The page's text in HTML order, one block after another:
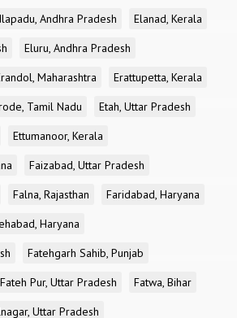
Andhra Pradesh
Elanad, Kerala
Eluru, Andhra Pradesh
Maharashtra
Erattupetta, Kerala
Tamil Nadu
Etah, Uttar Pradesh
Ettumanoor, Kerala
Faizabad, Uttar Pradesh
Falna, Rajasthan
Faridabad, Haryana
Haryana
Fatehgarh Sahib, Punjab
Fateh Pur, Uttar Pradesh
Fatwa, Bihar
Uttar Pradesh